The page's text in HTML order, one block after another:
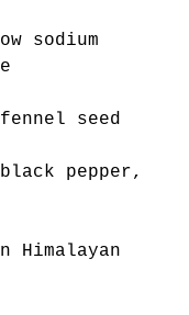
sodium
seed
pepper,
Himalayan